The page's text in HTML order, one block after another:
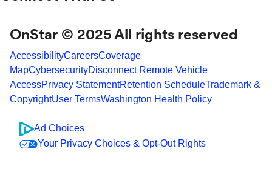
OnStar © 2025 All rights reserved
AccessibilityCareersCoverage
MapCybersecurityDisconnect Remote Vehicle
AccessPrivacy StatementRetention ScheduleTrademark &
CopyrightUser TermsWashington Health Policy
Ad Choices
Your Privacy Choices & Opt-Out Rights